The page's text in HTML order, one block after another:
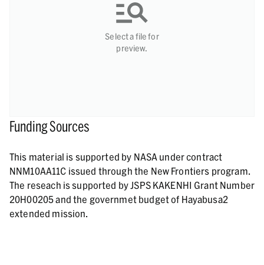
Select a file for
preview.
Funding Sources
This material is supported by NASA under contract
NNM10AA11C issued through the New Frontiers program.
The reseach is supported by JSPS KAKENHI Grant Number
20H00205 and the governmet budget of Hayabusa2
extended mission.